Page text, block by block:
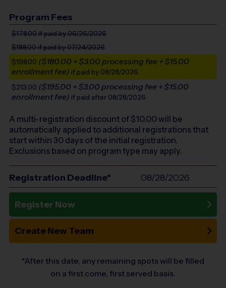
Program Fees
$178.00if paid by 06/26/2026
$188.00if paid by 07/24/2026
$198.00 ($180.00 + $3.00 processing fee + $15.00
enrollment fee) if paid by 08/28/2026
$213.00 ($195.00 + $3.00 processing fee + $15.00
enrollment fee) if paid after 08/28/2026
A multi-registration discount of $10.00will be
automatically applied to additional registrations that
start within 30 days of the initial registration.
Exclusions based on program type may apply.
Registration Deadline* 08/28/2026
Register Now
Create New Team
*After this date, any remaining spots will be filled
on a first come, first served basis.